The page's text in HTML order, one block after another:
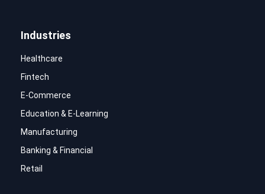
Industries
Healthcare
Fintech
E-Commerce
Education & E-Learning
Manufacturing
Banking & Financial
Retail